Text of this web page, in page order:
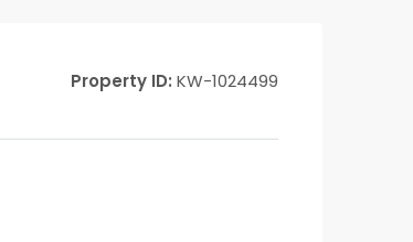
Property ID: KW-1024499